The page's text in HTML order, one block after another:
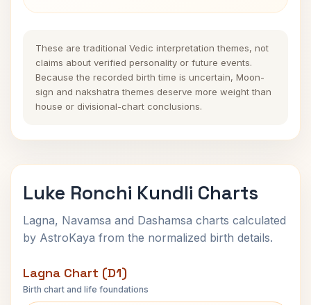
These are traditional Vedic interpretation themes, not
claims about verified personality or future events.
Because the recorded birth time is uncertain, Moon-
sign and nakshatra themes deserve more weight than
house or divisional-chart conclusions.
Luke Ronchi Kundli Charts
Lagna, Navamsa and Dashamsa charts calculated
by AstroKaya from the normalized birth details.
Lagna Chart (D1)
Birth chart and life foundations
Luke Ronchi Lagna Chart